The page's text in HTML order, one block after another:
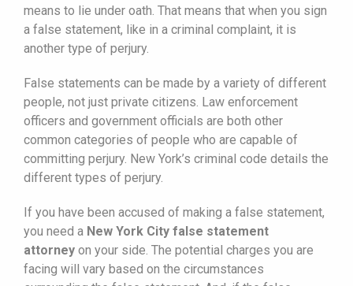
means to lie under oath. That means that when you sign
a false statement, like in a criminal complaint, it is
another type of perjury.
False statements can be made by a variety of different
people, not just private citizens. Law enforcement
officers and government officials are both other
common categories of people who are capable of
committing perjury. New York’s criminal code details the
different types of perjury.
If you have been accused of making a false statement,
you need a New York City false statement
attorney on your side. The potential charges you are
facing will vary based on the circumstances